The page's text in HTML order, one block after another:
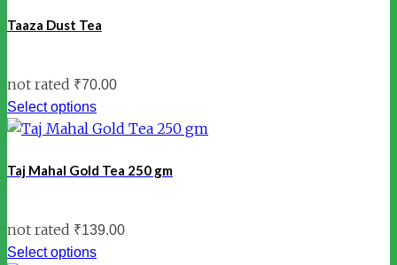
Taaza Dust Tea
not rated ₹70.00
Select options
Taj Mahal Gold Tea 250 gm
not rated ₹139.00
Select options